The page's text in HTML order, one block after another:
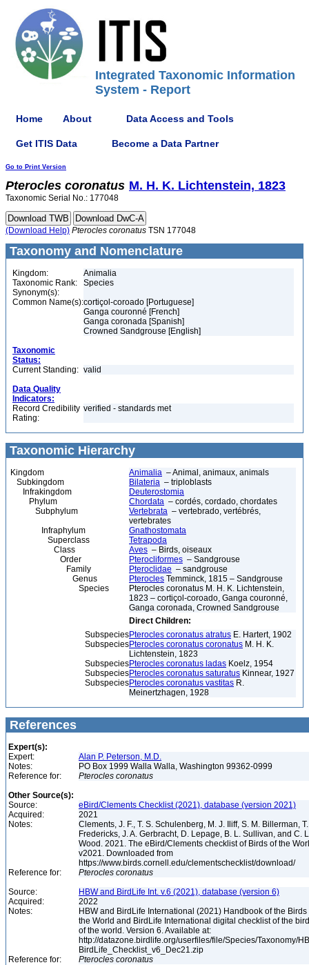
Integrated Taxonomic Information
System - Report
Home About Data Access and Tools
Get ITIS Data Become a Data Partner
Go to Print Version
Pterocles coronatus M. H. K. Lichtenstein, 1823
Taxonomic Serial No.: 177048
(Download Help) Pterocles coronatus TSN 177048
Taxonomy and Nomenclature
Kingdom:
Animalia
Taxonomic Rank:
Species
Synonym(s):
Common Name(s):cortiçol-coroado [Portuguese]
Ganga couronné [French]
Ganga coronada [Spanish]
Crowned Sandgrouse [English]
Taxonomic
Status:
Current Standing: valid
Data Quality
Indicators:
Record Credibility
Rating:
verified - standards met
Taxonomic Hierarchy
Kingdom Animalia – Animal, animaux, animals
Subkingdom
Bilateria – triploblasts
Infrakingdom
Deuterostomia
Phylum
Chordata – cordés, cordado, chordates
Subphylum
Vertebrata – vertebrado, vertébrés,
vertebrates
Infraphylum
Gnathostomata
Superclass
Tetrapoda
Class
Aves – Birds, oiseaux
Order
Pterocliformes – Sandgrouse
Family
Pteroclidae – sandgrouse
Genus
Pterocles Temminck, 1815 – Sandgrouse
Species
Pterocles coronatus M. H. K. Lichtenstein,
1823 – cortiçol-coroado, Ganga couronné,
Ganga coronada, Crowned Sandgrouse
Direct Children:
SubspeciesPterocles coronatus atratus E. Hartert, 1902
SubspeciesPterocles coronatus coronatus M. H. K.
Lichtenstein, 1823
SubspeciesPterocles coronatus ladas Koelz, 1954
SubspeciesPterocles coronatus saturatus Kinnear, 1927
SubspeciesPterocles coronatus vastitas R.
Meinertzhagen, 1928
References
Expert(s):
Expert:
Alan P. Peterson, M.D.
Notes:
PO Box 1999 Walla Walla, Washington 99362-0999
Reference for:
Pterocles coronatus
Other Source(s):
Source:
eBird/Clements Checklist (2021), database (version 2021)
Acquired:
2021
Notes:
Clements, J. F., T. S. Schulenberg, M. J. Iliff, S. M. Billerman, T.
Fredericks, J. A. Gerbracht, D. Lepage, B. L. Sullivan, and C.
Wood. 2021. The eBird/Clements checklist of Birds of the
v2021. Downloaded from
https://www.birds.cornell.edu/clementschecklist/download/
Reference for:
Pterocles coronatus
Source:
HBW and BirdLife Int. v.6 (2021), database (version 6)
Acquired:
2022
Notes:
HBW and BirdLife International (2021) Handbook of the Birds
the World and BirdLife International digital checklist of the
of the world. Version 6. Available at:
http://datazone.birdlife.org/userfiles/file/Species/Taxonomy/
BirdLife_Checklist_v6_Dec21.zip
Reference for:
Pterocles coronatus